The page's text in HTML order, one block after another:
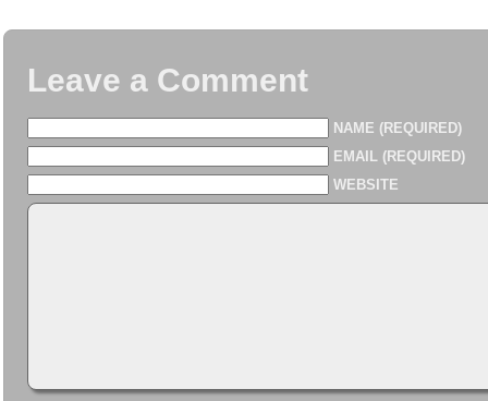
Leave a Comment
NAME (REQUIRED)
EMAIL (REQUIRED)
WEBSITE